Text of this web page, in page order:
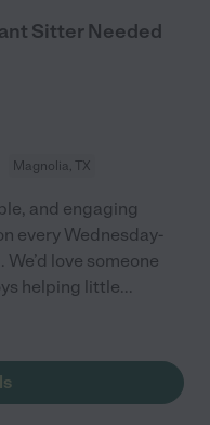
Sitter Needed
Magnolia, TX
and engaging
every Wednesday-
love someone
helping little...